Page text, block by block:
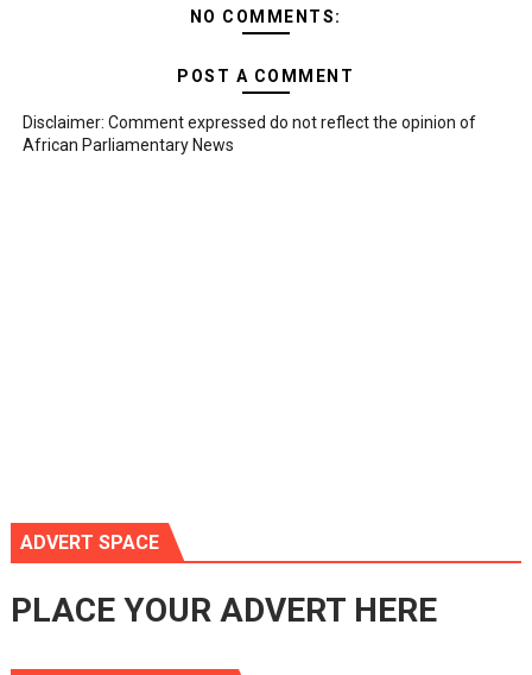
NO COMMENTS:
POST A COMMENT
Disclaimer: Comment expressed do not reflect the opinion of
African Parliamentary News
ADVERT SPACE
PLACE YOUR ADVERT HERE